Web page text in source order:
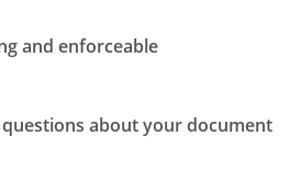
and enforceable
about your document
to return an item,
accordance with your
in accordance with
Item